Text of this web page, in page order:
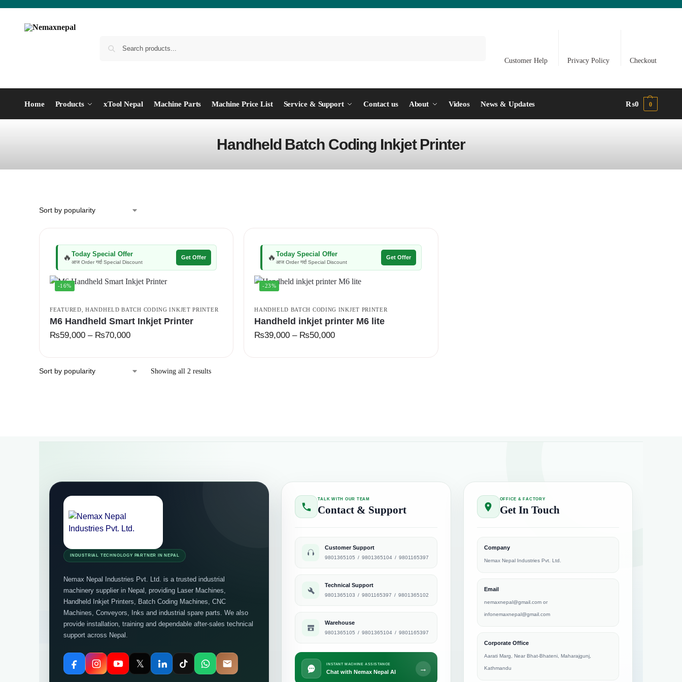
Customer Help Privacy Policy Checkout
Home Products xTool Nepal Machine Parts Machine Price List Service & Support Contact us About Videos News & Updates ₨0 0
Handheld Batch Coding Inkjet Printer
🔥 Today Special Offer
आज Order गर्दा Special Discount
Get Offer
-16%
FEATURED ,HANDHELD BATCH CODING INKJET PRINTER
M6 Handheld Smart Inkjet Printer
₨59,000 – ₨70,000
🔥 Today Special Offer
आज Order गर्दा Special Discount
Get Offer
-23%
HANDHELD BATCH CODING INKJET PRINTER
Handheld inkjet printer M6 lite
₨39,000 – ₨50,000
Showing all 2 results
INDUSTRIAL TECHNOLOGY PARTNER IN NEPAL
Nemax Nepal Industries Pvt. Ltd. is a trusted industrial
machinery supplier in Nepal, providing Laser Machines,
Handheld Inkjet Printers, Batch Coding Machines, CNC
Machines, Conveyors, Inks and industrial spare parts. We also
provide installation, training and dependable after-sales technical
support across Nepal.
𝕏
TALK WITH OUR TEAM
Contact & Support
Customer Support
9801365105 / 9801365104 / 9801165397
Technical Support
9801365103 / 9801165397 / 9801365102
Warehouse
9801365105 / 9801365104 / 9801165397
INSTANT MACHINE ASSISTANCE
Chat with Nemax Nepal AI →
OFFICE & FACTORY
Get In Touch
Company
Nemax Nepal Industries Pvt. Ltd.
Email
nemaxnepal@gmail.com or
infonemaxnepal@gmail.com
Corporate Office
Aarati Marg, Near Bhat-Bhateni, Maharajgunj,
Kathmandu